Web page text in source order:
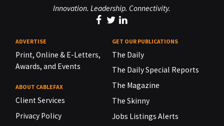
Innovation. Leadership. Connectivity.
ADVERTISE
Print, Online & E-Letters,
Awards, and Events
ABOUT CABLEFAX
Client Services
Privacy Policy
GET OUR PUBLICATIONS
The Daily
The Daily Special Reports
The Magazine
The Skinny
Jobs Listings Alerts